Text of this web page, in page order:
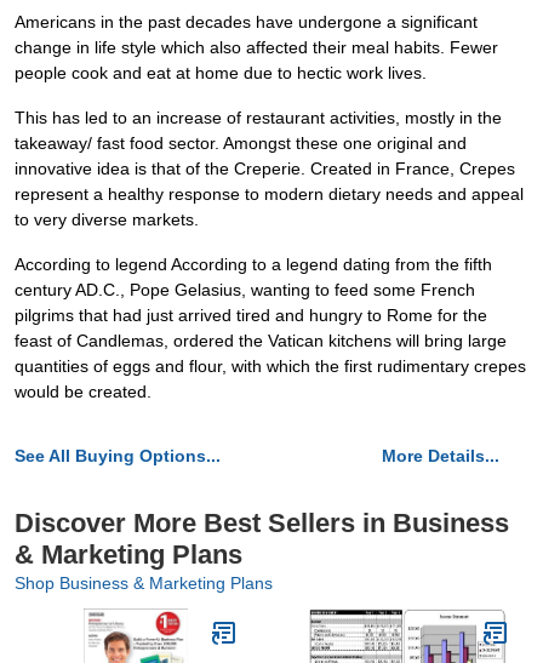
Americans in the past decades have undergone a significant
change in life style which also affected their meal habits. Fewer
people cook and eat at home due to hectic work lives.
This has led to an increase of restaurant activities, mostly in the
takeaway/ fast food sector. Amongst these one original and
innovative idea is that of the Creperie. Created in France, Crepes
represent a healthy response to modern dietary needs and appeal
to very diverse markets.
According to legend According to a legend dating from the fifth
century AD.C., Pope Gelasius, wanting to feed some French
pilgrims that had just arrived tired and hungry to Rome for the
feast of Candlemas, ordered the Vatican kitchens will bring large
quantities of eggs and flour, with which the first rudimentary crepes
would be created.
See All Buying Options... More Details...
Discover More Best Sellers in Business
& Marketing Plans
Shop Business & Marketing Plans